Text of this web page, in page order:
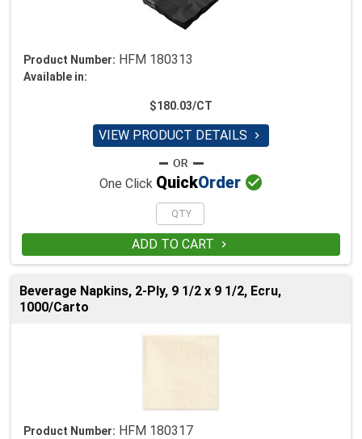
Product Number: HFM 180313
Available in:
$180.03/CT
VIEW PRODUCT DETAILS 
One Click QuickOrder 
ADD TO CART 
Beverage Napkins, 2-Ply, 9 1/2 x 9 1/2, Ecru,
1000/Carto
Product Number: HFM 180317